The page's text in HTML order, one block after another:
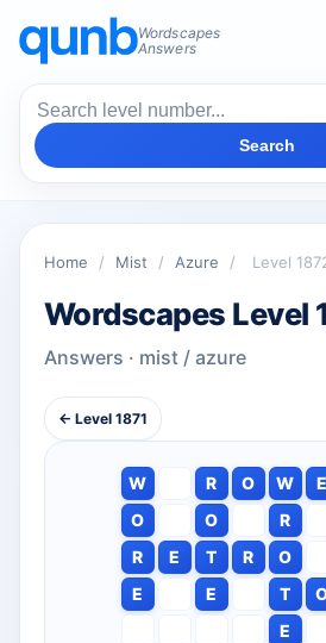
Wordscapes
Answers
Search
Home / Mist / Azure / Level
Wordscapes Level
Answers · mist / azure
← Level 1871
W R O W E
O
O R
R
E T R O
E
E T
E